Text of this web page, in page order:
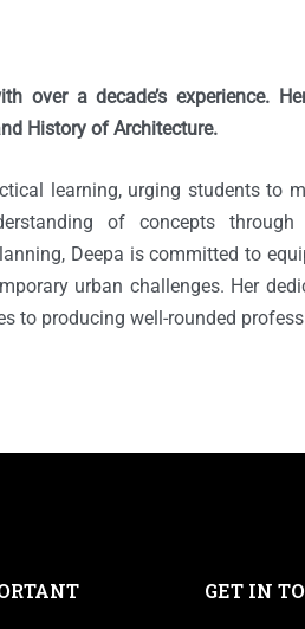
over a decade’s experience.
History of Architecture.
learning, urging students to
of concepts
Deepa is committed to
urban challenges. Her
to producing well-rounded
GET IN